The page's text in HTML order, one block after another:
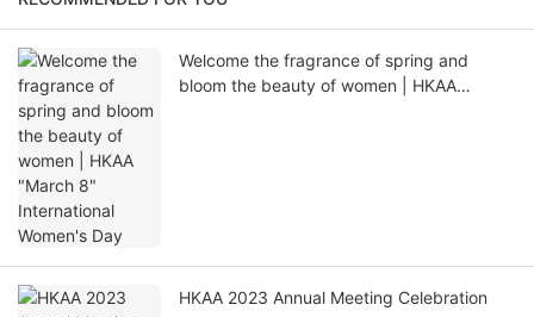
Welcome the fragrance of spring and
bloom the beauty of women | HKAA
HKAA 2023 Annual Meeting Celebration